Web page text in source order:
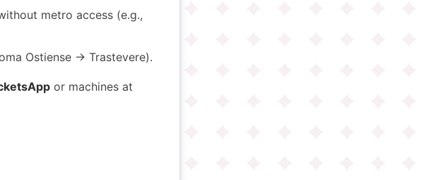
metro access (e.g.,
Ostiense → Trastevere).
or machines at